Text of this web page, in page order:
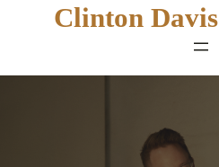
Clinton Davis